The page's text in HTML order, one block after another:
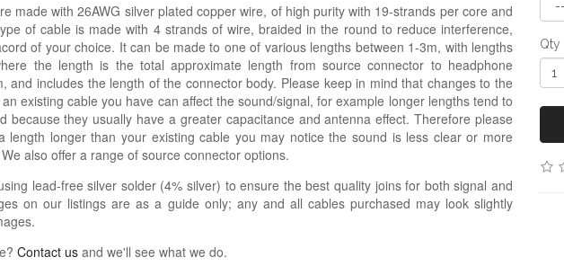
made with 26AWG silver plated copper wire, of high purity with 19-strands per core and
of cable is made with 4 strands of wire, braided in the round to reduce interference,
of your choice. It can be made to one of various lengths between 1-3m, with lengths
the length is the total approximate length from source connector to headphone
and includes the length of the connector body. Please keep in mind that changes to the
existing cable you have can affect the sound/signal, for example longer lengths tend to
because they usually have a greater capacitance and antenna effect. Therefore please
length longer than your existing cable you may notice the sound is less clear or more
also offer a range of source connector options.
lead-free silver solder (4% silver) to ensure the best quality joins for both signal and
on our listings are as a guide only; any and all cables purchased may look slightly
Contact us and we'll see what we do.
Qty